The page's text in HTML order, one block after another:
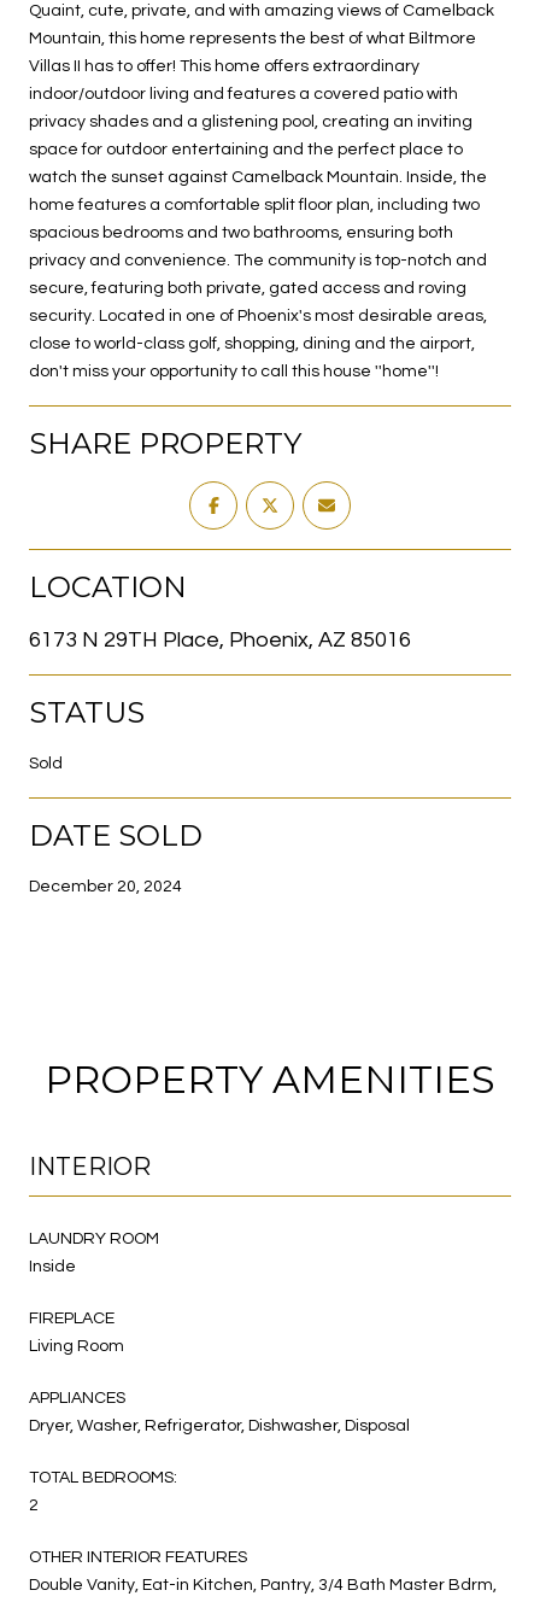
Quaint, cute, private, and with amazing views of Camelback
Mountain, this home represents the best of what Biltmore
Villas II has to offer! This home offers extraordinary
indoor/outdoor living and features a covered patio with
privacy shades and a glistening pool, creating an inviting
space for outdoor entertaining and the perfect place to
watch the sunset against Camelback Mountain. Inside, the
home features a comfortable split floor plan, including two
spacious bedrooms and two bathrooms, ensuring both
privacy and convenience. The community is top-notch and
secure, featuring both private, gated access and roving
security. Located in one of Phoenix's most desirable areas,
close to world-class golf, shopping, dining and the airport,
don't miss your opportunity to call this house ''home''!
SHARE PROPERTY
LOCATION
6173 N 29TH Place, Phoenix, AZ 85016
STATUS
Sold
DATE SOLD
December 20, 2024
PROPERTY AMENITIES
INTERIOR
LAUNDRY ROOM
Inside
FIREPLACE
Living Room
APPLIANCES
Dryer, Washer, Refrigerator, Dishwasher, Disposal
TOTAL BEDROOMS:
2
OTHER INTERIOR FEATURES
Double Vanity, Eat-in Kitchen, Pantry, 3/4 Bath Master Bdrm,